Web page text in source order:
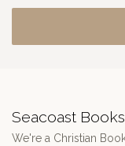
Seacoast
We're a Christian